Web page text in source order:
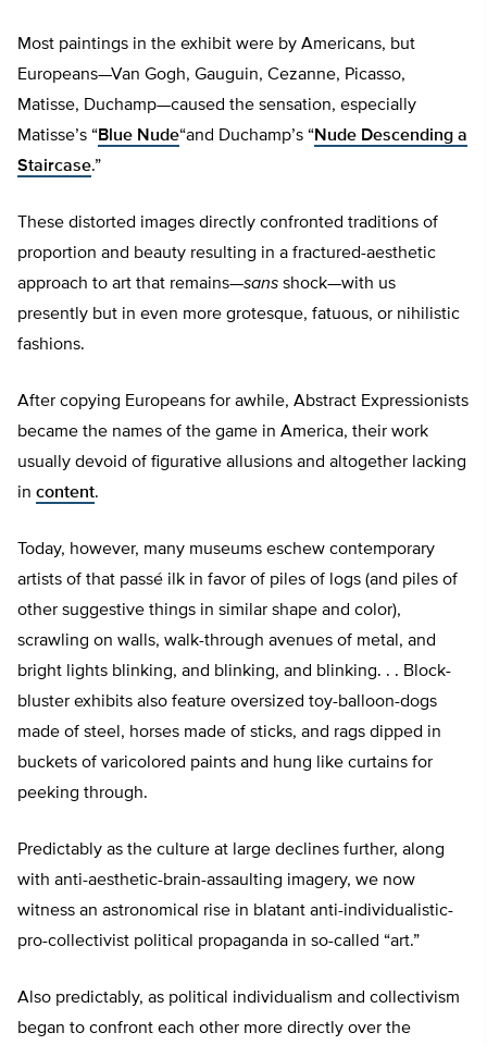
Most paintings in the exhibit were by Americans, but
Europeans—Van Gogh, Gauguin, Cezanne, Picasso,
Matisse, Duchamp—caused the sensation, especially
Matisse’s “Blue Nude“and Duchamp’s “Nude Descending a
Staircase.”
These distorted images directly confronted traditions of
proportion and beauty resulting in a fractured-aesthetic
approach to art that remains—sans shock—with us
presently but in even more grotesque, fatuous, or nihilistic
fashions.
After copying Europeans for awhile, Abstract Expressionists
became the names of the game in America, their work
usually devoid of figurative allusions and altogether lacking
in content.
Today, however, many museums eschew contemporary
artists of that passé ilk in favor of piles of logs (and piles of
other suggestive things in similar shape and color),
scrawling on walls, walk-through avenues of metal, and
bright lights blinking, and blinking, and blinking. . . Block-
bluster exhibits also feature oversized toy-balloon-dogs
made of steel, horses made of sticks, and rags dipped in
buckets of varicolored paints and hung like curtains for
peeking through.
Predictably as the culture at large declines further, along
with anti-aesthetic-brain-assaulting imagery, we now
witness an astronomical rise in blatant anti-individualistic-
pro-collectivist political propaganda in so-called “art.”
Also predictably, as political individualism and collectivism
began to confront each other more directly over the